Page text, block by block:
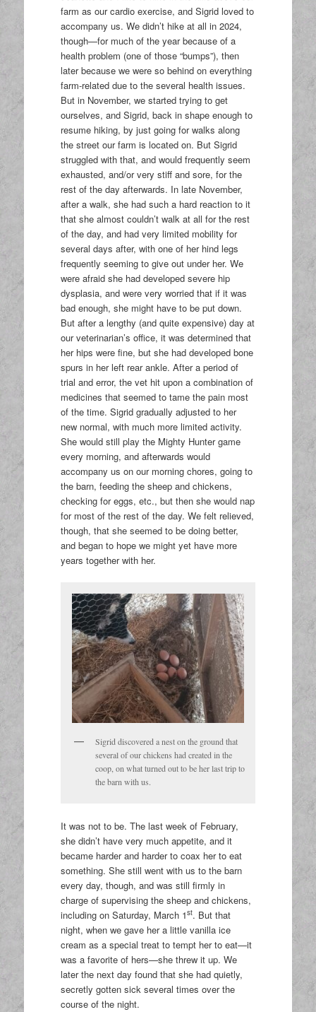
farm as our cardio exercise, and Sigrid loved to
accompany us. We didn’t hike at all in 2024,
though—for much of the year because of a
health problem (one of those “bumps”), then
later because we were so behind on everything
farm-related due to the several health issues.
But in November, we started trying to get
ourselves, and Sigrid, back in shape enough to
resume hiking, by just going for walks along
the street our farm is located on. But Sigrid
struggled with that, and would frequently seem
exhausted, and/or very stiff and sore, for the
rest of the day afterwards. In late November,
after a walk, she had such a hard reaction to it
that she almost couldn’t walk at all for the rest
of the day, and had very limited mobility for
several days after, with one of her hind legs
frequently seeming to give out under her. We
were afraid she had developed severe hip
dysplasia, and were very worried that if it was
bad enough, she might have to be put down.
But after a lengthy (and quite expensive) day at
our veterinarian’s office, it was determined that
her hips were fine, but she had developed bone
spurs in her left rear ankle. After a period of
trial and error, the vet hit upon a combination of
medicines that seemed to tame the pain most
of the time. Sigrid gradually adjusted to her
new normal, with much more limited activity.
She would still play the Mighty Hunter game
every morning, and afterwards would
accompany us on our morning chores, going to
the barn, feeding the sheep and chickens,
checking for eggs, etc., but then she would nap
for most of the rest of the day. We felt relieved,
though, that she seemed to be doing better,
and began to hope we might yet have more
years together with her.
Sigrid discovered a nest on the ground that
several of our chickens had created in the
coop, on what turned out to be her last trip to
the barn with us.
It was not to be. The last week of February,
she didn’t have very much appetite, and it
became harder and harder to coax her to eat
something. She still went with us to the barn
every day, though, and was still firmly in
charge of supervising the sheep and chickens,
including on Saturday, March 1st. But that
night, when we gave her a little vanilla ice
cream as a special treat to tempt her to eat—it
was a favorite of hers—she threw it up. We
later the next day found that she had quietly,
secretly gotten sick several times over the
course of the night.